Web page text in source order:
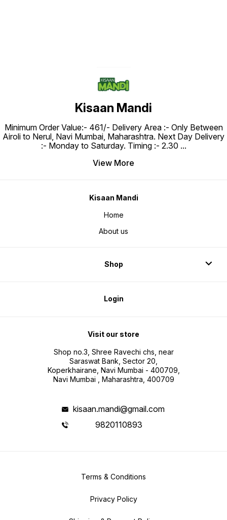
Kisaan Mandi
Minimum Order Value:- ₹461/- Delivery Area :- Only Between
Airoli to Nerul, Navi Mumbai, Maharashtra. Next Day Delivery
:- Monday to Saturday. Timing :- 2.30 ...
View More
Kisaan Mandi
Home
About us
Shop
Login
Visit our store
Shop no.3, Shree Ravechi chs, near
Saraswat Bank, Sector 20,
Koperkhairane, Navi Mumbai - 400709,
Navi Mumbai , Maharashtra, 400709
kisaan.mandi@gmail.com
9820110893
Terms & Conditions
Privacy Policy